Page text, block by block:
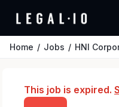
Home Jobs HNI
This job is expired.